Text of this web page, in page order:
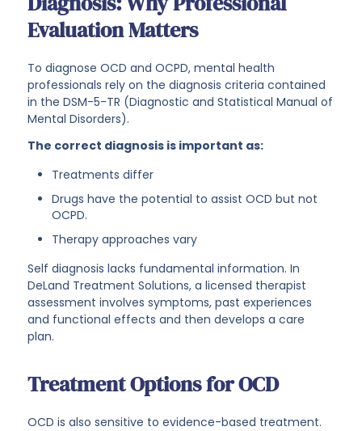
Evaluation Matters
To diagnose OCD and OCPD, mental health
professionals rely on the diagnosis criteria contained
in the DSM-5-TR (Diagnostic and Statistical Manual of
Mental Disorders).
The correct diagnosis is important as:
Treatments differ
Drugs have the potential to assist OCD but not
OCPD.
Therapy approaches vary
Self diagnosis lacks fundamental information. In
DeLand Treatment Solutions, a licensed therapist
assessment involves symptoms, past experiences
and functional effects and then develops a care
plan.
Treatment Options for OCD
OCD is also sensitive to evidence-based treatment.